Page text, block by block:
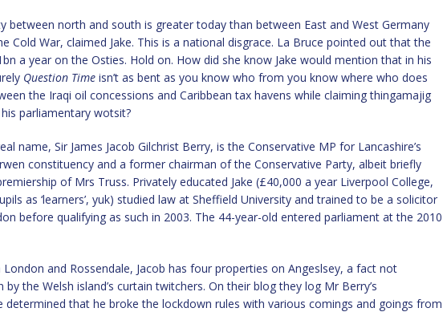
between north and south is greater today than between East and West Germany
Cold War, claimed Jake. This is a national disgrace. La Bruce pointed out that the
a year on the Osties. Hold on. How did she know Jake would mention that in his
Question Time isn’t as bent as you know who from you know where who does
the Iraqi oil concessions and Caribbean tax havens while claiming thingamajig
parliamentary wotsit?
name, Sir James Jacob Gilchrist Berry, is the Conservative MP for Lancashire’s
constituency and a former chairman of the Conservative Party, albeit briefly
of Mrs Truss. Privately educated Jake (£40,000 a year Liverpool College,
as ‘learners’, yuk) studied law at Sheffield University and trained to be a solicitor
before qualifying as such in 2003. The 44-year-old entered parliament at the 2010
and Rossendale, Jacob has four properties on Angeslsey, a fact not
the Welsh island’s curtain twitchers. On their blog they log Mr Berry’s
determined that he broke the lockdown rules with various comings and goings from